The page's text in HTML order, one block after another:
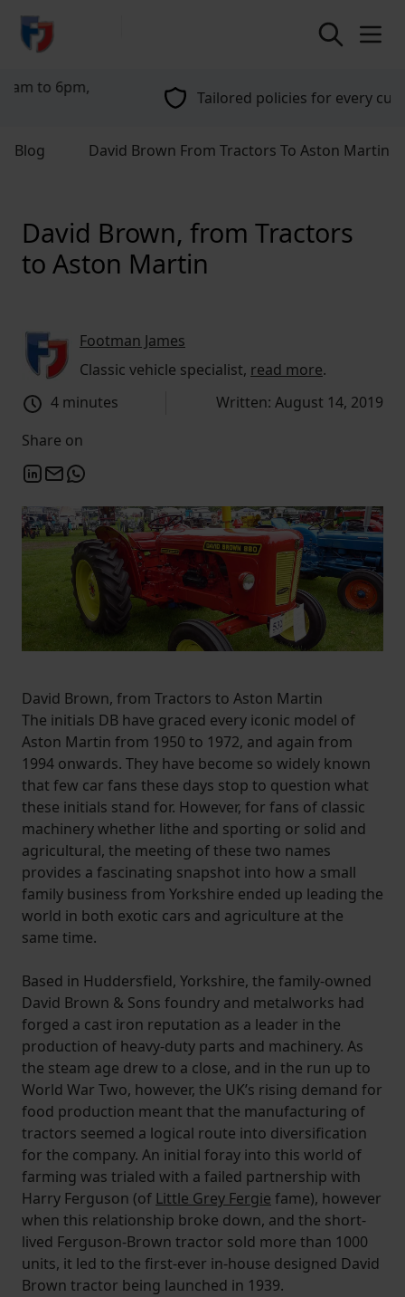
return to home page
Tailored policies for every customer
Blog David Brown From Tractors To Aston Martin
David Brown, from Tractors
to Aston Martin
Footman James
Classic vehicle specialist, read more.
4 minutes
Written: August 14, 2019
Share on
David Brown, from Tractors to Aston Martin
The initials DB have graced every iconic model of
Aston Martin from 1950 to 1972, and again from
1994 onwards. They have become so widely known
that few car fans these days stop to question what
these initials stand for. However, for fans of classic
machinery whether lithe and sporting or solid and
agricultural, the meeting of these two names
provides a fascinating snapshot into how a small
family business from Yorkshire ended up leading the
world in both exotic cars and agriculture at the
same time.
Based in Huddersfield, Yorkshire, the family-owned
David Brown & Sons foundry and metalworks had
forged a cast iron reputation as a leader in the
production of heavy-duty parts and machinery. As
the steam age drew to a close, and in the run up to
World War Two, however, the UK’s rising demand for
food production meant that the manufacturing of
tractors seemed a logical route into diversification
for the company. An initial foray into this world of
farming was trialed with a failed partnership with
Harry Ferguson (of Little Grey Fergie fame), however
when this relationship broke down, and the short-
lived Ferguson-Brown tractor sold more than 1000
units, it led to the first-ever in-house designed David
Brown tractor being launched in 1939.